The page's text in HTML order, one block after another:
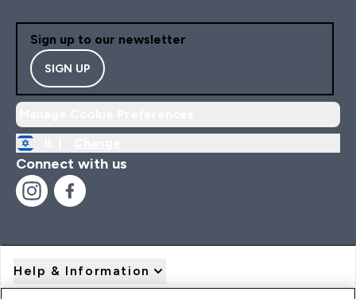
Sign up to our newsletter
SIGN UP
Connect with us
Help & Information